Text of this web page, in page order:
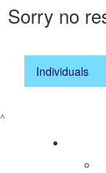
Sorry no
Individuals
^